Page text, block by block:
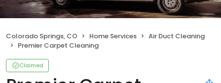
Colorado Springs, CO Home Services
Air Duct Cleaning
Premier Carpet Cleaning
Claimed